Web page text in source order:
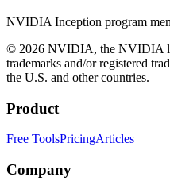
NVIDIA Inception program
© 2026 NVIDIA, the NVIDIA
trademarks and/or registered
the U.S. and other countries.
Product
Free ToolsPricingArticles
Company